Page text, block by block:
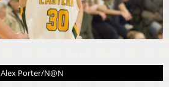
Alex Porter/N@N